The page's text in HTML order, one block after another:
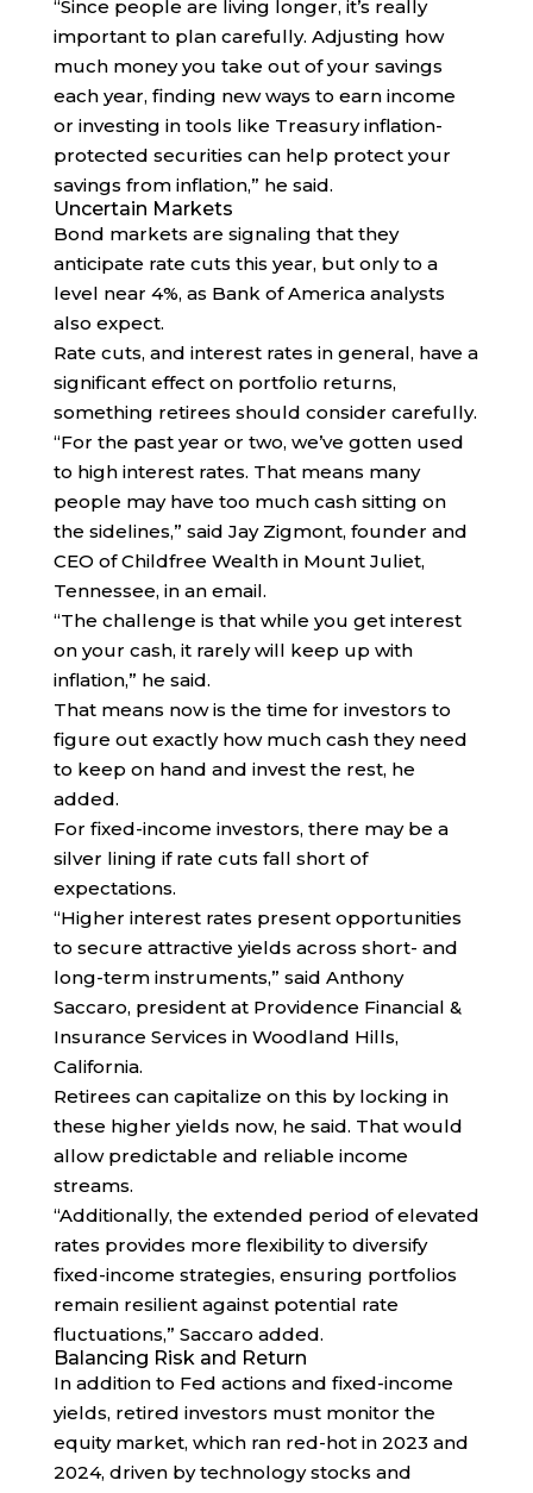
“Since people are living longer, it’s really
important to plan carefully. Adjusting how
much money you take out of your savings
each year, finding new ways to earn income
or investing in tools like Treasury inflation-
protected securities can help protect your
savings from inflation,” he said.
Uncertain Markets
Bond markets are signaling that they
anticipate rate cuts this year, but only to a
level near 4%, as Bank of America analysts
also expect.
Rate cuts, and interest rates in general, have a
significant effect on portfolio returns,
something retirees should consider carefully.
“For the past year or two, we’ve gotten used
to high interest rates. That means many
people may have too much cash sitting on
the sidelines,” said Jay Zigmont, founder and
CEO of Childfree Wealth in Mount Juliet,
Tennessee, in an email.
“The challenge is that while you get interest
on your cash, it rarely will keep up with
inflation,” he said.
That means now is the time for investors to
figure out exactly how much cash they need
to keep on hand and invest the rest, he
added.
For fixed-income investors, there may be a
silver lining if rate cuts fall short of
expectations.
“Higher interest rates present opportunities
to secure attractive yields across short- and
long-term instruments,” said Anthony
Saccaro, president at Providence Financial &
Insurance Services in Woodland Hills,
California.
Retirees can capitalize on this by locking in
these higher yields now, he said. That would
allow predictable and reliable income
streams.
“Additionally, the extended period of elevated
rates provides more flexibility to diversify
fixed-income strategies, ensuring portfolios
remain resilient against potential rate
fluctuations,” Saccaro added.
Balancing Risk and Return
In addition to Fed actions and fixed-income
yields, retired investors must monitor the
equity market, which ran red-hot in 2023 and
2024, driven by technology stocks and